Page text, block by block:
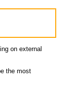
on external
the most